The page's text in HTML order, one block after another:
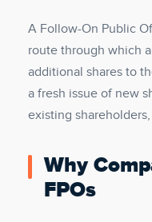
A Follow-On Public
route through which
additional shares to
a fresh issue of new
existing
Why
FPOs